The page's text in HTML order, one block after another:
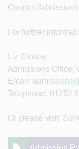
Council
For further
Liz Crosby
Admissions Office,
Email:
Telephone: 01252
Or please visit: